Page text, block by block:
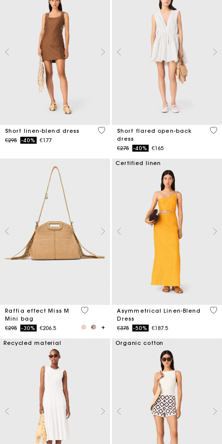
Short linen-blend dress
Price reduced from
€295to-40% €177
4.1 out of 5 Customer Rating
Short flared open-back
dress
Price reduced from
€275to-40% €165
3.7
Raffia effect Miss M
Mini bag
Price reduced from
€295to-30% €206.5
4.5 out of 5 Customer Rating
Certified linen
Asymmetrical Linen-Blend
Dress
Price reduced from
€375to-50% €187.5
3.2
Recycled material Organic cotton